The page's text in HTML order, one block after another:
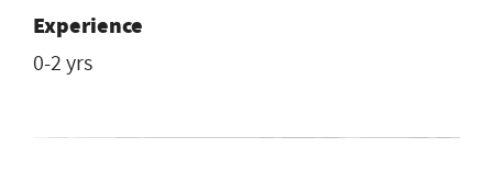
Experience
0-2 yrs